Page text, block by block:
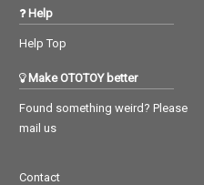
Help
Help Top
Make OTOTOY better
Found something weird? Please
mail us
Contact